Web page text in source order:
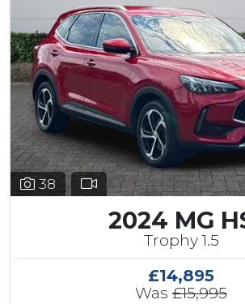
38
2024 MG
Trophy 1.5
£14,895
Was £15,995